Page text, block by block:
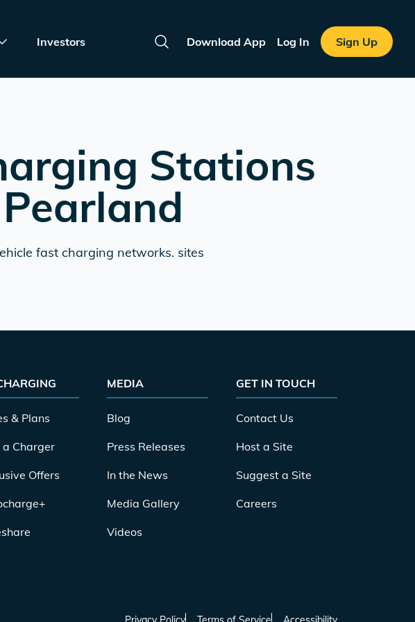
Investors
Search
Download App Log In Sign Up
Stations
Pearland
fast charging networks. sites
& Plans
a Charger
Offers
MEDIA
Blog
Press Releases
In the News
Media Gallery
Videos
GET IN TOUCH
Contact Us
Host a Site
Suggest a Site
Careers